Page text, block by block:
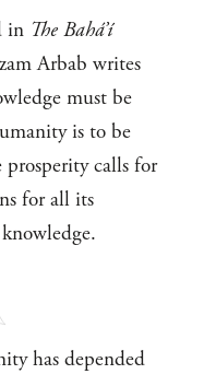
in The Bahá’í
Arbab writes
must be
is to be
prosperity calls for
for all its
has depended